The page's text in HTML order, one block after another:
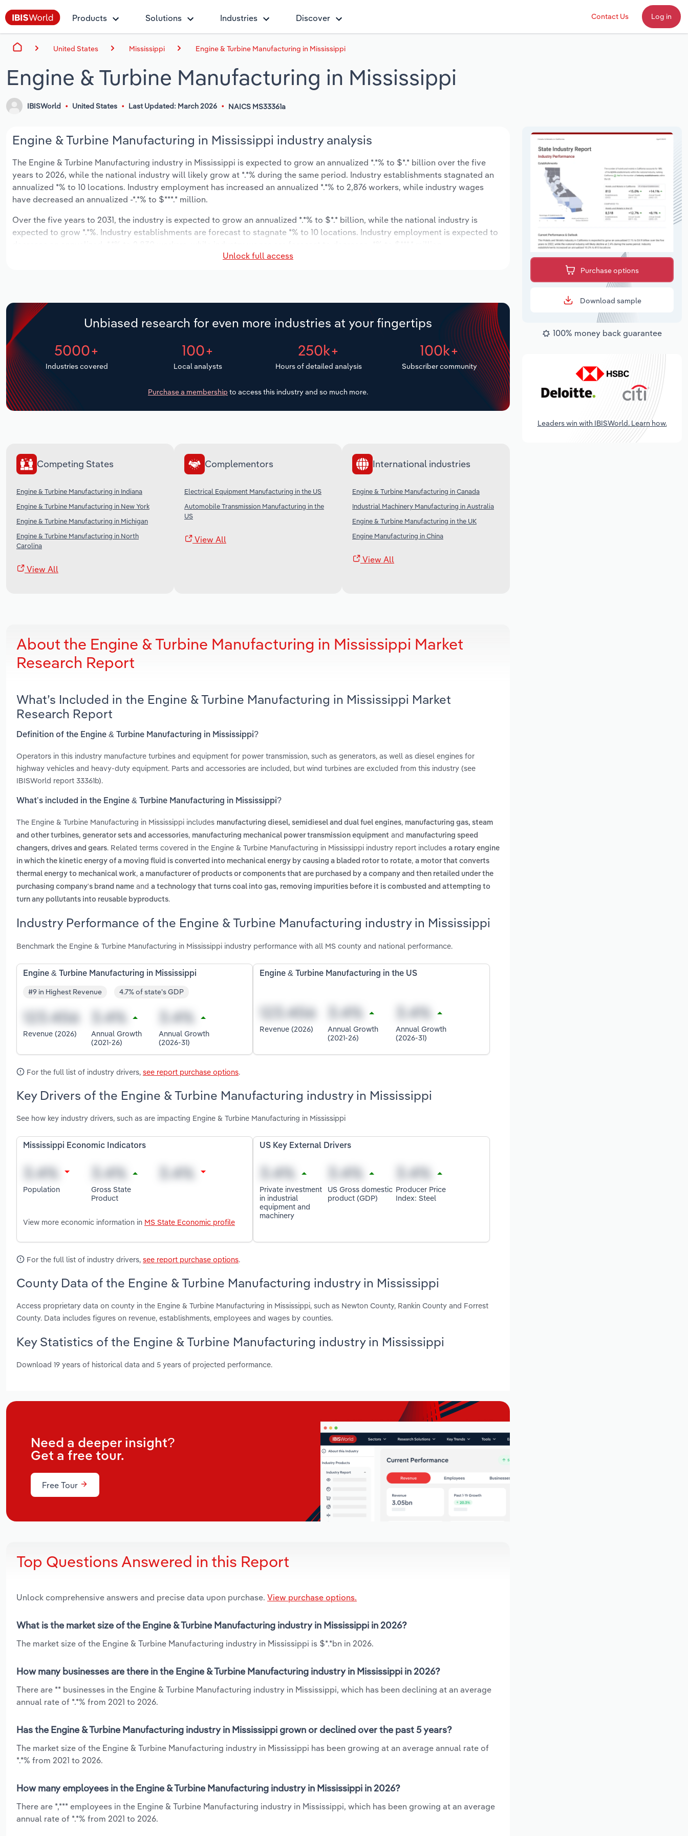
Products Solutions Industries Discover Contact Us Log in
United States Mississippi Engine & Turbine Manufacturing in Mississippi
Engine & Turbine Manufacturing in Mississippi
IBISWorld United States Last Updated: March 2026 NAICS MS33361a
Engine & Turbine Manufacturing in Mississippi industry analysis
The Engine & Turbine Manufacturing industry in Mississippi is expected to grow an annualized *.*% to $*.* billion over the five
years to 2026, while the national industry will likely grow at *.*% during the same period. Industry establishments stagnated an
annualized *% to 10 locations. Industry employment has increased an annualized *.*% to 2,876 workers, while industry wages
have decreased an annualized -*.*% to $***.* million.
Over the five years to 2031, the industry is expected to grow an annualized *.*% to $*.* billion, while the national industry is
expected to grow *.*%. Industry establishments are forecast to stagnate *% to 10 locations. Industry employment is expected to
Unlock full access
Unbiased research for even more industries at your fingertips
5000+
Industries covered
100+
Local analysts
250k+
Hours of detailed analysis
100k+
Subscriber community
Purchase a membership to access this industry and so much more.
Competing States
Engine & Turbine Manufacturing in Indiana
Engine & Turbine Manufacturing in New York
Engine & Turbine Manufacturing in Michigan
Engine & Turbine Manufacturing in North
Carolina
View All
Complementors
Electrical Equipment Manufacturing in the US
Automobile Transmission Manufacturing in the
US
View All
International industries
Engine & Turbine Manufacturing in Canada
Industrial Machinery Manufacturing in Australia
Engine & Turbine Manufacturing in the UK
Engine Manufacturing in China
View All
About the Engine & Turbine Manufacturing in Mississippi Market
Research Report
What’s Included in the Engine & Turbine Manufacturing in Mississippi Market
Research Report
Definition of the Engine & Turbine Manufacturing in Mississippi?
Operators in this industry manufacture turbines and equipment for power transmission, such as generators, as well as diesel engines for
highway vehicles and heavy-duty equipment. Parts and accessories are included, but wind turbines are excluded from this industry (see
IBISWorld report 33361b).
What’s included in the Engine & Turbine Manufacturing in Mississippi?
The Engine & Turbine Manufacturing in Mississippi includes manufacturing diesel, semidiesel and dual fuel engines, manufacturing gas, steam
and other turbines, generator sets and accessories, manufacturing mechanical power transmission equipment and manufacturing speed
changers, drives and gears. Related terms covered in the Engine & Turbine Manufacturing in Mississippi industry report includes a rotary engine
in which the kinetic energy of a moving fluid is converted into mechanical energy by causing a bladed rotor to rotate, a motor that converts
thermal energy to mechanical work, a manufacturer of products or components that are purchased by a company and then retailed under the
purchasing company's brand name and a technology that turns coal into gas, removing impurities before it is combusted and attempting to
turn any pollutants into reusable byproducts.
Industry Performance of the Engine & Turbine Manufacturing industry in Mississippi
Benchmark the Engine & Turbine Manufacturing in Mississippi industry performance with all MS county and national performance.
Engine & Turbine Manufacturing in Mississippi
#9 in Highest Revenue 4.7% of state's GDP
Revenue (2026)
Annual Growth
(2021-26)
Annual Growth
(2026-31)
Engine & Turbine Manufacturing in the US
Revenue (2026)
Annual Growth
(2021-26)
Annual Growth
(2026-31)
For the full list of industry drivers, see report purchase options.
Key Drivers of the Engine & Turbine Manufacturing industry in Mississippi
See how key industry drivers, such as are impacting Engine & Turbine Manufacturing in Mississippi
Mississippi Economic Indicators
Population
Gross State
Product
View more economic information in MS State Economic profile
US Key External Drivers
Private investment
in industrial
equipment and
machinery
US Gross domestic
product (GDP)
Producer Price
Index: Steel
For the full list of industry drivers, see report purchase options.
County Data of the Engine & Turbine Manufacturing industry in Mississippi
Access proprietary data on county in the Engine & Turbine Manufacturing in Mississippi, such as Newton County, Rankin County and Forrest
County. Data includes figures on revenue, establishments, employees and wages by counties.
Key Statistics of the Engine & Turbine Manufacturing industry in Mississippi
Download 19 years of historical data and 5 years of projected performance.
Need a deeper insight?
Get a free tour.
Free Tour
Top Questions Answered in this Report
Unlock comprehensive answers and precise data upon purchase. View purchase options.
What is the market size of the Engine & Turbine Manufacturing industry in Mississippi in 2026?
The market size of the Engine & Turbine Manufacturing industry in Mississippi is $*.*bn in 2026.
How many businesses are there in the Engine & Turbine Manufacturing industry in Mississippi in 2026?
There are ** businesses in the Engine & Turbine Manufacturing industry in Mississippi, which has been declining at an average
annual rate of *.*% from 2021 to 2026.
Has the Engine & Turbine Manufacturing industry in Mississippi grown or declined over the past 5 years?
The market size of the Engine & Turbine Manufacturing industry in Mississippi has been growing at an average annual rate of
*.*% from 2021 to 2026.
How many employees in the Engine & Turbine Manufacturing industry in Mississippi in 2026?
There are *,*** employees in the Engine & Turbine Manufacturing industry in Mississippi, which has been growing at an average
annual rate of *.*% from 2021 to 2026.
Purchase options
Download sample
100% money back guarantee
Leaders win with IBISWorld. Learn how.